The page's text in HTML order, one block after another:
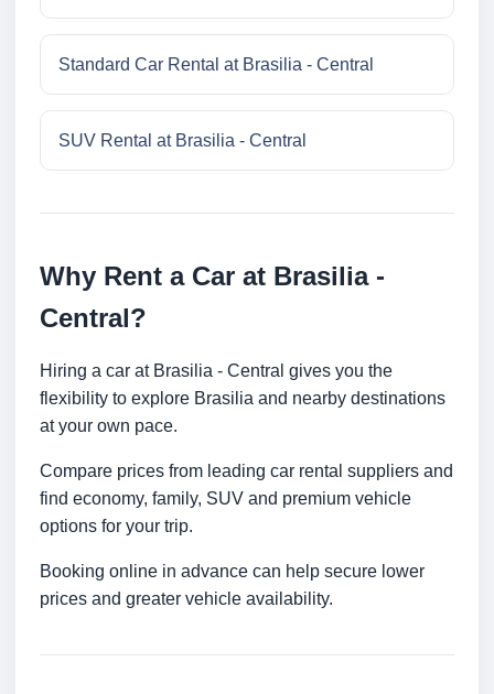
Standard Car Rental at Brasilia - Central
SUV Rental at Brasilia - Central
Why Rent a Car at Brasilia -
Central?
Hiring a car at Brasilia - Central gives you the
flexibility to explore Brasilia and nearby destinations
at your own pace.
Compare prices from leading car rental suppliers and
find economy, family, SUV and premium vehicle
options for your trip.
Booking online in advance can help secure lower
prices and greater vehicle availability.